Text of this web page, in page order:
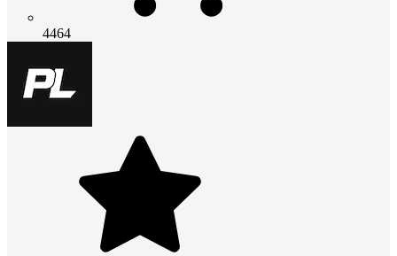
4464